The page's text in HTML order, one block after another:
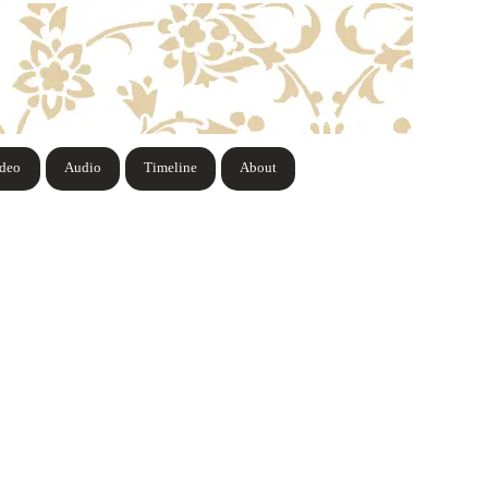
About
Timeline
Audio